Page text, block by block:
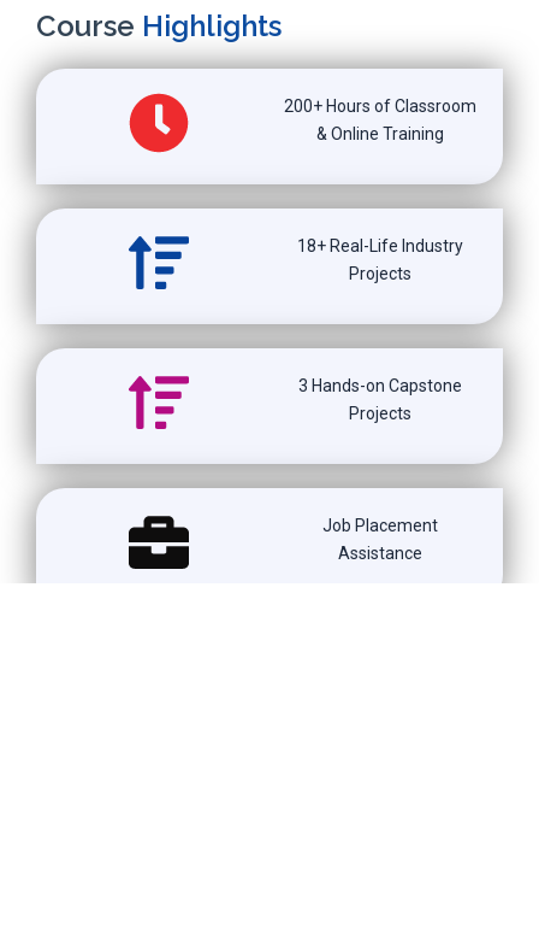
Course Highlights
200+ Hours of Classroom
& Online Training
18+ Real-Life Industry
Projects
3 Hands-on Capstone
Projects
Job Placement
Assistance